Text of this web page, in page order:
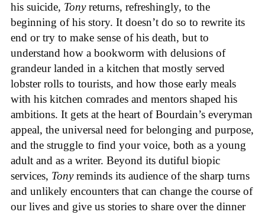
his suicide, Tonyreturns, refreshingly, to the
beginning of his story. It doesn’t do so to rewrite its
end or try to make sense of his death, but to
understand how a bookworm with delusions of
grandeur landed in a kitchen that mostly served
lobster rolls to tourists, and how those early meals
with his kitchen comrades and mentors shaped his
ambitions. It gets at the heart of Bourdain’s everyman
appeal, the universal need for belonging and purpose,
and the struggle to find your voice, both as a young
adult and as a writer. Beyond its dutiful biopic
services, Tonyreminds its audience of the sharp turns
and unlikely encounters that can change the course of
our lives and give us stories to share over the dinner